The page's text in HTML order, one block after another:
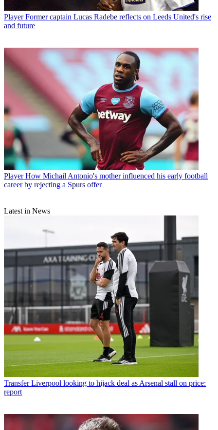
Player Former captain Lucas Radebe reflects on Leeds United's rise
and future
Player How Michail Antonio's mother influenced his early football
career by rejecting a Spurs offer
Latest in News
Transfer Liverpool looking to hijack deal as Arsenal stall on price:
report